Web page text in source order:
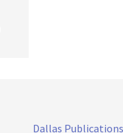
Dallas Publications